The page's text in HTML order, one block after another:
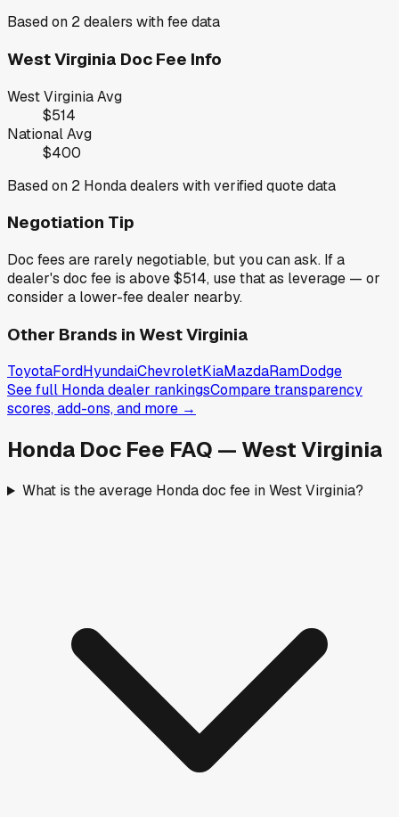
Based on 2dealers with fee data
West Virginia Doc Fee Info
West VirginiaAvg
$514
National Avg
$400
Based on 2 Hondadealers with verified quote data
Negotiation Tip
Doc fees are rarely negotiable, but you can ask. If a
dealer's doc fee is above$514, use that as leverage — or
consider a lower-fee dealer nearby.
Other Brands in West Virginia
ToyotaFordHyundaiChevroletKiaMazdaRamDodge
See full Hondadealer rankingsCompare transparency
scores, add-ons, and more →
Honda Doc Fee FAQ — West Virginia
What is the average Honda doc fee in West Virginia?